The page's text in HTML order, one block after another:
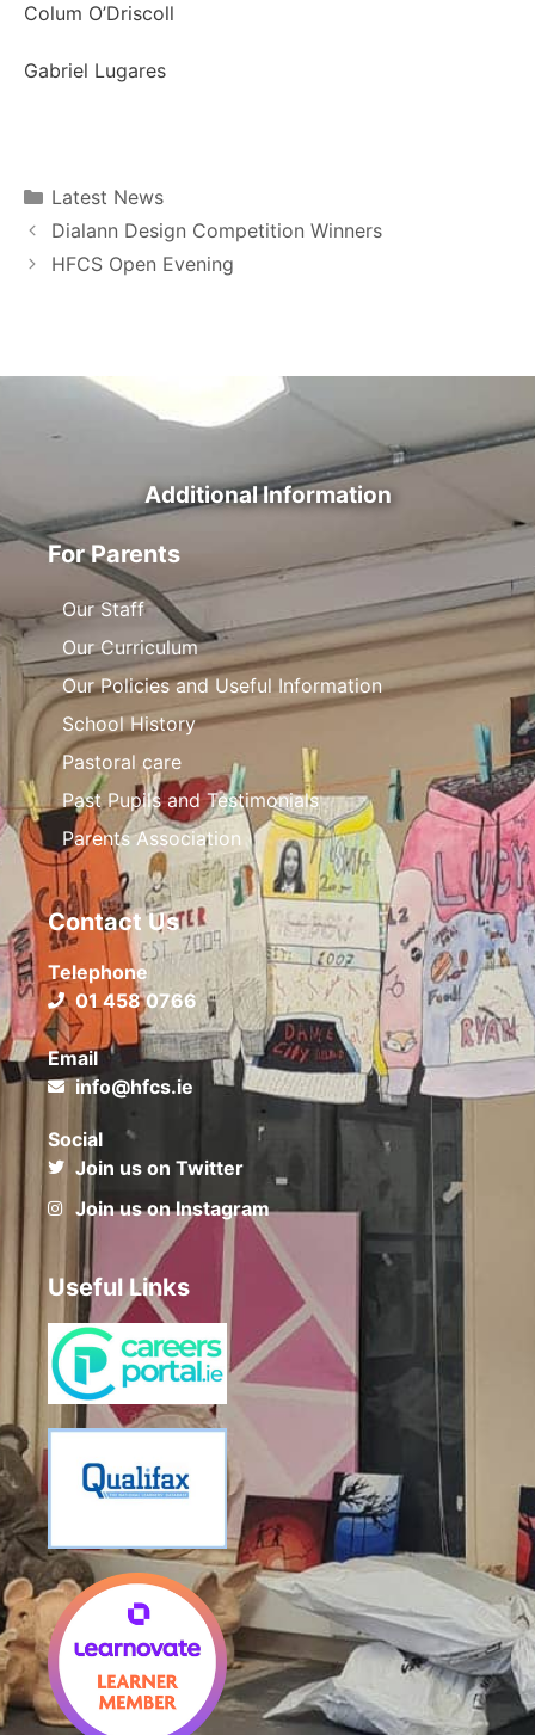
Colum O’Driscoll
Gabriel Lugares
Latest News
Dialann Design Competition Winners
HFCS Open Evening
Additional Information
For Parents
Our Staff
Our Curriculum
Our Policies and Useful Information
School History
Pastoral care
Past Pupils and Testimonials
Parents Association
Contact Us
Telephone
01 458 0766
Email
info@hfcs.ie
Social
Join us on Twitter
Join us on Instagram
Useful Links